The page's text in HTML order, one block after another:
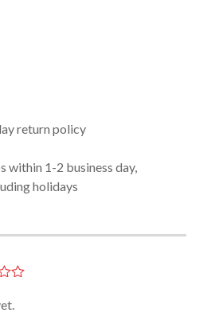
return policy
within 1-2 business day,
holidays